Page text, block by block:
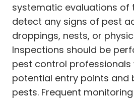
systematic evaluations of
detect any signs of pest
droppings, nests, or
Inspections should be
pest control
potential entry points and
pests. Frequent